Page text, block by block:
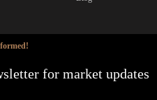
for market updates